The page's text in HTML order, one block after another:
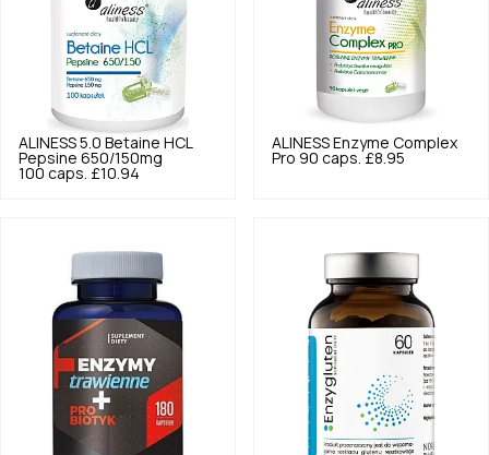
ALINESS 5.0 Betaine HCL
Pepsine 650/150mg
100 caps. £10.94
ALINESS Enzyme Complex
Pro 90 caps. £8.95